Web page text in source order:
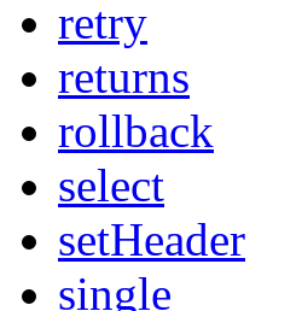
retry
returns
rollback
select
setHeader
single